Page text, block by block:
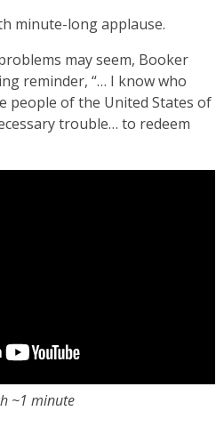
minute-long applause.
may seem, Booker
reminder, “… I know who
people of the United States of
trouble… to redeem
~1 minute